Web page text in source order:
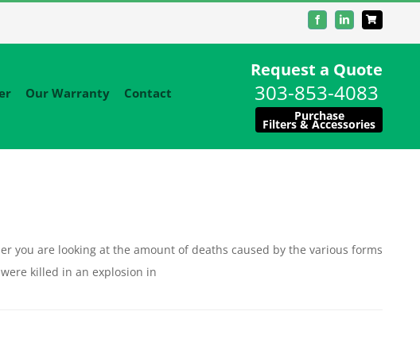
FacebookLinkedIn
Our Warranty Contact
Request a Quote
303-853-4083
Purchase
Filters & Accessories
you are looking at the amount of deaths caused by the various forms
killed in an explosion in